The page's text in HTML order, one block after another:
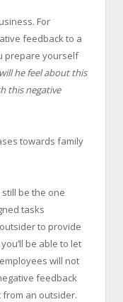
For
feedback to a
prepare yourself
he feel about this
this negative
towards family
still be the one
tasks
to provide
be able to let
will not
feedback
from an outsider.